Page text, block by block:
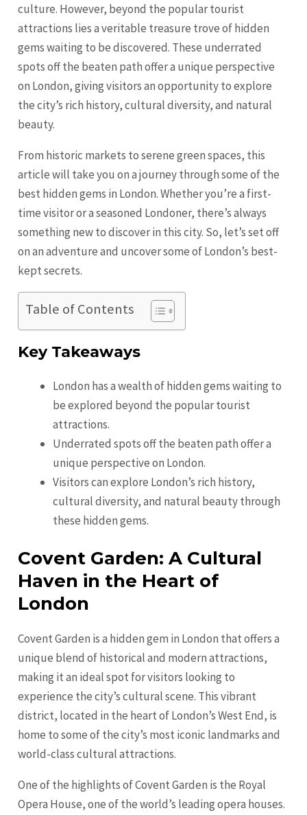
culture. However, beyond the popular tourist
attractions lies a veritable treasure trove of hidden
gems waiting to be discovered. These underrated
spots off the beaten path offer a unique perspective
on London, giving visitors an opportunity to explore
the city’s rich history, cultural diversity, and natural
beauty.
From historic markets to serene green spaces, this
article will take you on a journey through some of the
best hidden gems in London. Whether you’re a first-
time visitor or a seasoned Londoner, there’s always
something new to discover in this city. So, let’s set off
on an adventure and uncover some of London’s best-
kept secrets.
Table of Contents
Key Takeaways
London has a wealth of hidden gems waiting to
be explored beyond the popular tourist
attractions.
Underrated spots off the beaten path offer a
unique perspective on London.
Visitors can explore London’s rich history,
cultural diversity, and natural beauty through
these hidden gems.
Covent Garden: A Cultural
Haven in the Heart of
London
Covent Garden is a hidden gem in London that offers a
unique blend of historical and modern attractions,
making it an ideal spot for visitors looking to
experience the city’s cultural scene. This vibrant
district, located in the heart of London’s West End, is
home to some of the city’s most iconic landmarks and
world-class cultural attractions.
One of the highlights of Covent Garden is the Royal
Opera House, one of the world’s leading opera houses.